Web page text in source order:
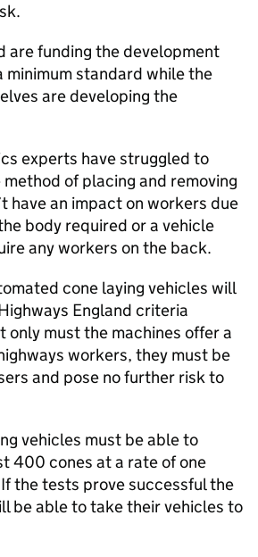
are funding the development
minimum standard while the
are developing the
experts have struggled to
of placing and removing
have an impact on workers due
body required or a vehicle
any workers on the back.
cone laying vehicles will
England criteria
must the machines offer a
workers, they must be
and pose no further risk to
vehicles must be able to
400 cones at a rate of one
the tests prove successful the
be able to take their vehicles to